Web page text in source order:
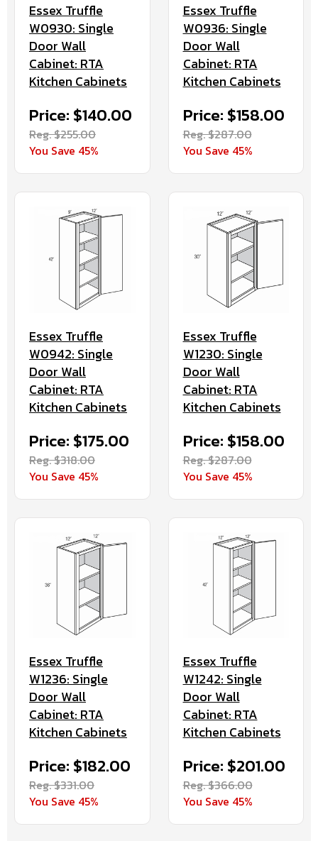
Essex Truffle
W0930: Single
Door Wall
Cabinet: RTA
Kitchen Cabinets
Price: $140.00
Reg. $255.00
You Save 45%
Essex Truffle
W0936: Single
Door Wall
Cabinet: RTA
Kitchen Cabinets
Price: $158.00
Reg. $287.00
You Save 45%
Essex Truffle
W0942: Single
Door Wall
Cabinet: RTA
Kitchen Cabinets
Price: $175.00
Reg. $318.00
You Save 45%
Essex Truffle
W1230: Single
Door Wall
Cabinet: RTA
Kitchen Cabinets
Price: $158.00
Reg. $287.00
You Save 45%
Essex Truffle
W1236: Single
Door Wall
Cabinet: RTA
Kitchen Cabinets
Price: $182.00
Reg. $331.00
You Save 45%
Essex Truffle
W1242: Single
Door Wall
Cabinet: RTA
Kitchen Cabinets
Price: $201.00
Reg. $366.00
You Save 45%